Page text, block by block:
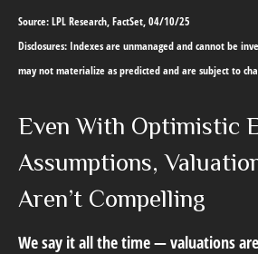
Source: LPL Research, FactSet, 04/10/25
Disclosures: Indexes are unmanaged and cannot be
may not materialize as predicted and are subject to
Even With Optimistic
Assumptions,
Aren’t Compelling
We say it all the time — valuations